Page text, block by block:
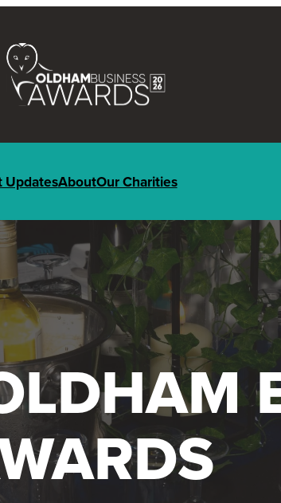
UpdatesAboutOur Charities